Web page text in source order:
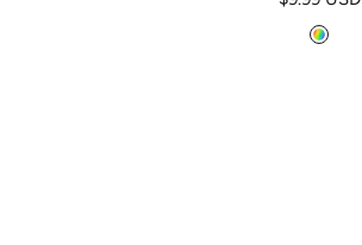
price
M